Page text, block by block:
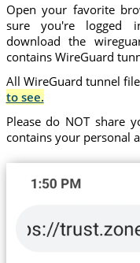
Open your favorite
sure you're logged
download the
contains WireGuard
All WireGuard tunnel
to see.
Please do NOT share
contains your personal